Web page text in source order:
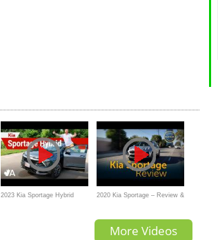
2023 Kia Sportage Hybrid 2020 Kia Sportage – Review &
More Videos